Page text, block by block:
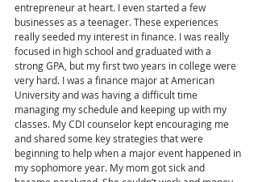
entrepreneur at heart. I even started a few
businesses as a teenager. These experiences
really seeded my interest in finance. I was really
focused in high school and graduated with a
strong GPA, but my first two years in college were
very hard. I was a finance major at American
University and was having a difficult time
managing my schedule and keeping up with my
classes. My CDI counselor kept encouraging me
and shared some key strategies that were
beginning to help when a major event happened in
my sophomore year. My mom got sick and